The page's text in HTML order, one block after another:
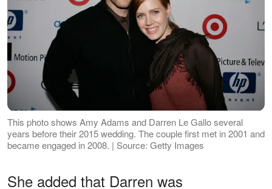
This photo shows Amy Adams and Darren Le Gallo several
years before their 2015 wedding. The couple first met in 2001 and
became engaged in 2008. | Source: Getty Images
She added that Darren was